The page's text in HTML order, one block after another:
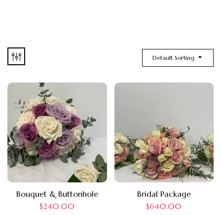
Default Sorting
Bouquet & Buttonhole
$240.00
Bridal Package
$640.00